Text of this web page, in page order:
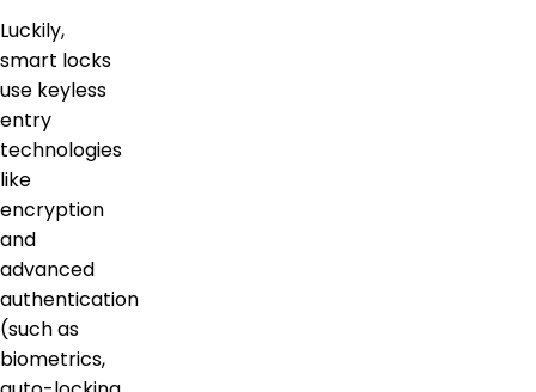
Luckily,
smart locks
use keyless
entry
technologies
like
encryption
and
advanced
authentication
(such as
biometrics,